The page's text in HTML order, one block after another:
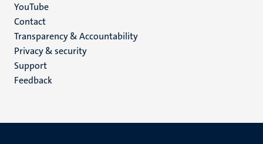
YouTube
Menu
footer
(EN)
Contact
Transparency & Accountability
Privacy & security
Support
Feedback